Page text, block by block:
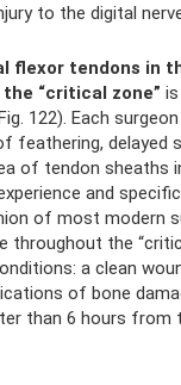
to the digital
flexor tendons in
“critical zone”
122). Each
feathering, delayed
of ​​tendon sheaths
and
of most modern
throughout the
a clean
of bone
than 6 hours from